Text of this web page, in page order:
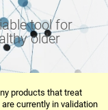
tool for
older
products that treat
currently in validation